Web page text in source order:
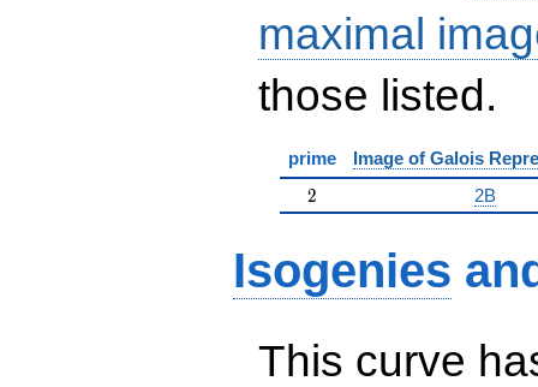
maximal
those listed.
prime Image of Galois
2
2 2B
Isogenies
This curve